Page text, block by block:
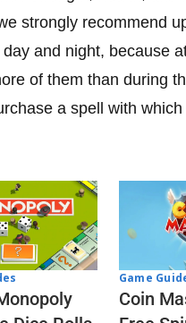
strongly recommend
and night, because
of them than during
a spell with
Game
Coin